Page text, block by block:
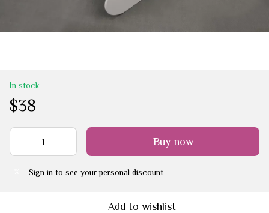
In stock
$38
Buy now
Sign in to see your personal discount
Add to wishlist